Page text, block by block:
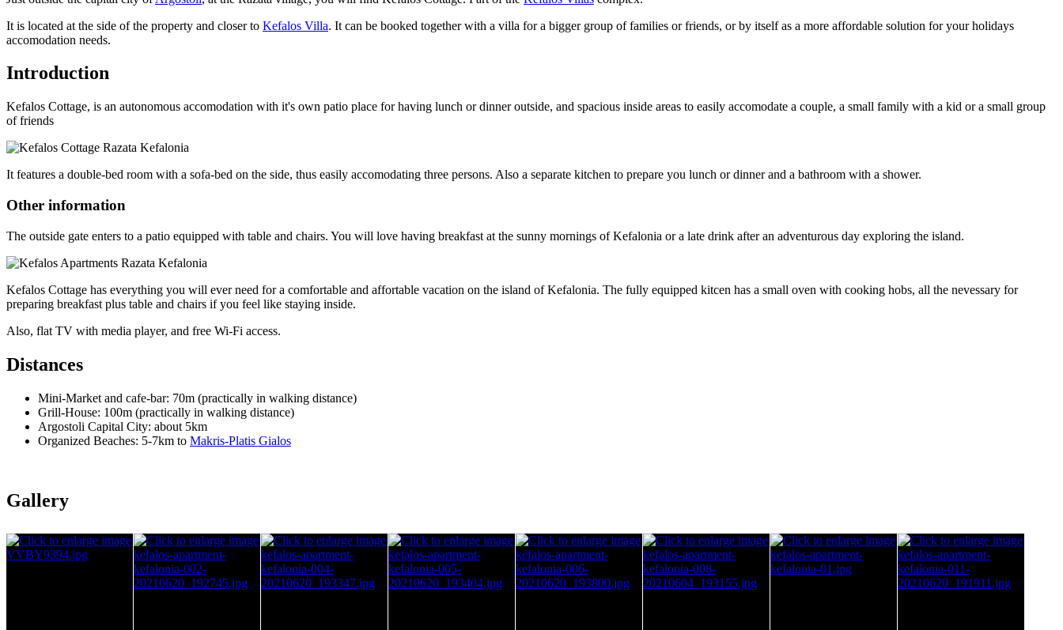
It is located at the side of the property and closer to Kefalos Villa. It can be booked together with a villa for a bigger group of families or friends, or by itself as a more affordable solution for your holidays
accomodation needs.
Introduction
Kefalos Cottage, is an autonomous accomodation with it's own patio place for having lunch or dinner outside, and spacious inside areas to easily accomodate a couple, a small family with a kid or a small group
of friends
It features a double-bed room with a sofa-bed on the side, thus easily accomodating three persons. Also a separate kitchen to prepare you lunch or dinner and a bathroom with a shower.
Other information
The outside gate enters to a patio equipped with table and chairs. You will love having breakfast at the sunny mornings of Kefalonia or a late drink after an adventurous day exploring the island.
Kefalos Cottage has everything you will ever need for a comfortable and affortable vacation on the island of Kefalonia. The fully equipped kitcen has a small oven with cooking hobs, all the nevessary for
preparing breakfast plus table and chairs if you feel like staying inside.
Also, flat TV with media player, and free Wi-Fi access.
Distances
Mini-Market and cafe-bar: 70m (practically in walking distance)
Grill-House: 100m (practically in walking distance)
Argostoli Capital City: about 5km
Organized Beaches: 5-7km to Makris-Platis Gialos
Gallery